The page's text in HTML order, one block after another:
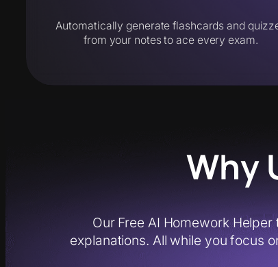
Automatically generate flashcards and
from your notes to ace every exam.
Why
Our Free AI Homework
explanations. All while you focus